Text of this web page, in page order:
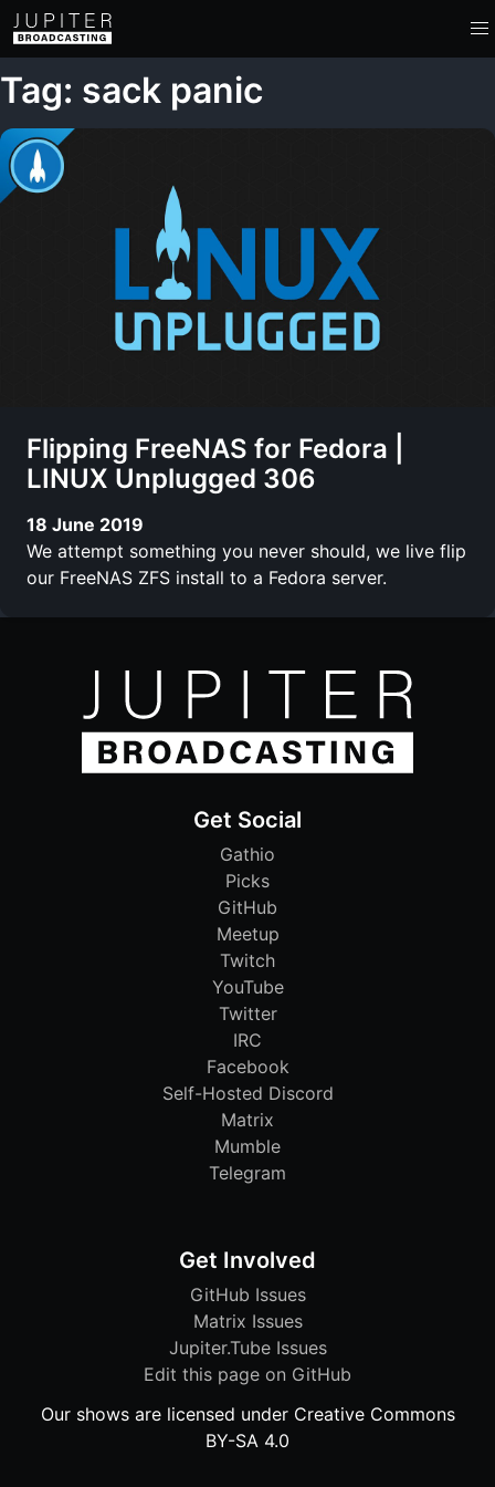
Tag: sack panic
Flipping FreeNAS for Fedora |
LINUX Unplugged 306
18 June 2019
We attempt something you never should, we live flip
our FreeNAS ZFS install to a Fedora server.
Get Social
Gathio
Picks
GitHub
Meetup
Twitch
YouTube
Twitter
IRC
Facebook
Self-Hosted Discord
Matrix
Mumble
Telegram
Get Involved
GitHub Issues
Matrix Issues
Jupiter.Tube Issues
Edit this page on GitHub
Our shows are licensed under Creative Commons
BY-SA 4.0